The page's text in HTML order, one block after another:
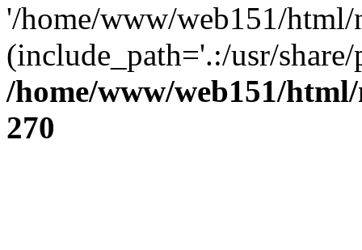
'/home/www/web151/
(include_path='.:/usr/
/home/www/web151/
270